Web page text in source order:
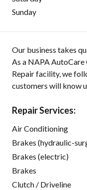
Sunday
Our business takes
As a NAPA
Repair facility, we
customers will know
Repair Services:
Air Conditioning
Brakes (hydraulic-
Brakes (electric)
Brakes
Clutch / Driveline